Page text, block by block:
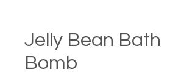
Jelly Bean Bath
Bomb